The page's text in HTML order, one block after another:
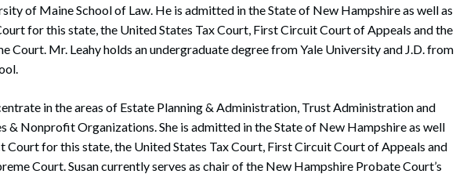
of Maine School of Law. He is admitted in the State of New Hampshire as well as
for this state, the United States Tax Court, First Circuit Court of Appeals and the
Court. Mr. Leahy holds an undergraduate degree from Yale University and J.D. from
in the areas of Estate Planning & Administration, Trust Administration and
& Nonprofit Organizations. She is admitted in the State of New Hampshire as well
Court for this state, the United States Tax Court, First Circuit Court of Appeals and
Court. Susan currently serves as chair of the New Hampshire Probate Court’s